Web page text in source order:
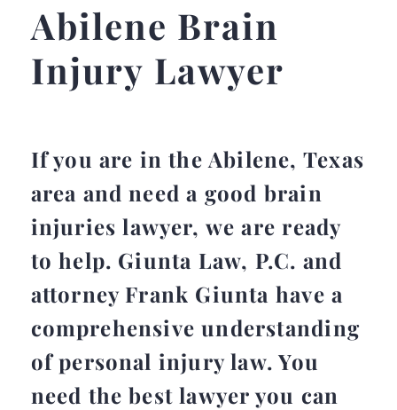
Abilene Brain
Injury Lawyer
If you are in the Abilene, Texas
area and need a good brain
injuries lawyer, we are ready
to help. Giunta Law, P.C. and
attorney Frank Giunta have a
comprehensive understanding
of personal injury law. You
need the best lawyer you can